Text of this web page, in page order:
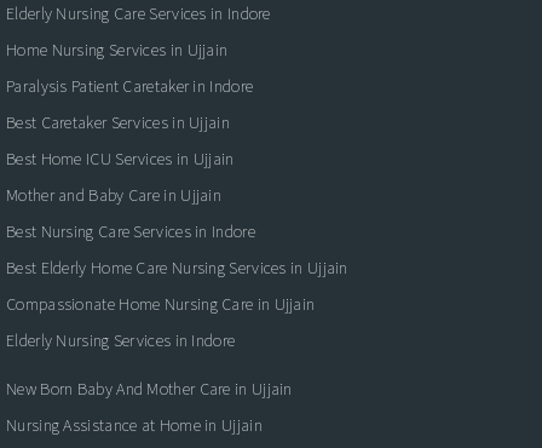
Elderly Nursing Care Services in Indore
Home Nursing Services in Ujjain
Paralysis Patient Caretaker in Indore
Best Caretaker Services in Ujjain
Best Home ICU Services in Ujjain
Mother and Baby Care in Ujjain
Best Nursing Care Services in Indore
Best Elderly Home Care Nursing Services in Ujjain
Compassionate Home Nursing Care in Ujjain
Elderly Nursing Services in Indore
New Born Baby And Mother Care in Ujjain
Nursing Assistance at Home in Ujjain